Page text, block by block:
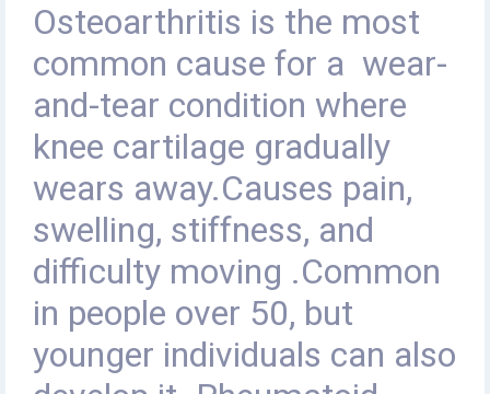
Osteoarthritis is the most
common cause for a wear-
and-tear condition where
knee cartilage gradually
wears away.Causes pain,
swelling, stiffness, and
difficulty moving .Common
in people over 50, but
younger individuals can also